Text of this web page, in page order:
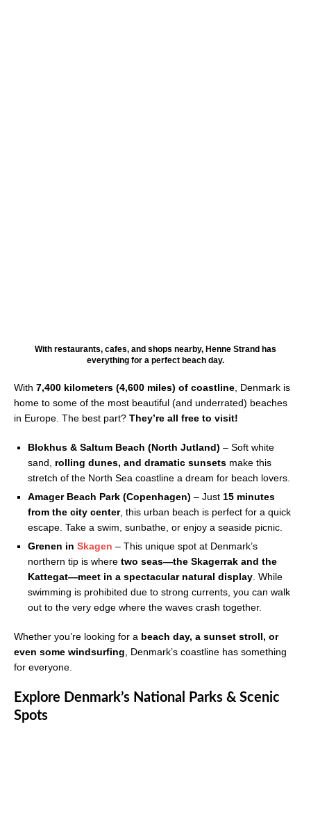
With restaurants, cafes, and shops nearby, Henne Strand has
everything for a perfect beach day.
With 7,400 kilometers (4,600 miles) of coastline , Denmark is
home to some of the most beautiful (and underrated) beaches
in Europe. The best part? They’re all free to visit!
Blokhus & Saltum Beach (North Jutland) – Soft white
sand, rolling dunes, and dramatic sunsets make this
stretch of the North Sea coastline a dream for beach lovers.
Amager Beach Park (Copenhagen) – Just 15 minutes
from the city center, this urban beach is perfect for a quick
escape. Take a swim, sunbathe, or enjoy a seaside picnic.
Grenen in Skagen – This unique spot at Denmark’s
northern tip is where two seas—the Skagerrak and the
Kattegat—meet in a spectacular natural display . While
swimming is prohibited due to strong currents, you can walk
out to the very edge where the waves crash together.
Whether you’re looking for a beach day, a sunset stroll, or
even some windsurfing , Denmark’s coastline has something
for everyone.
Explore Denmark’s National Parks & Scenic
Spots